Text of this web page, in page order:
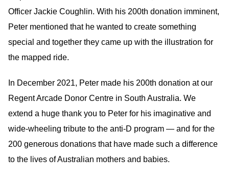
Officer Jackie Coughlin. With his 200th donation imminent,
Peter mentioned that he wanted to create something
special and together they came up with the illustration for
the mapped ride.
In December 2021, Peter made his 200th donation at our
Regent Arcade Donor Centre in South Australia. We
extend a huge thank you to Peter for his imaginative and
wide-wheeling tribute to the anti-D program — and for the
200 generous donations that have made such a difference
to the lives of Australian mothers and babies.